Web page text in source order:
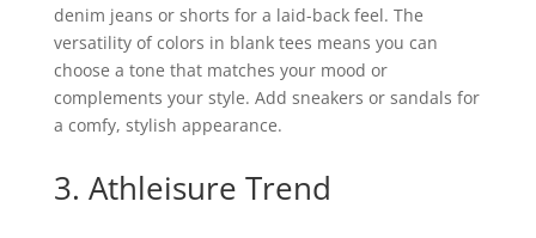
denim jeans or shorts for a laid-back feel. The
versatility of colors in blank tees means you can
choose a tone that matches your mood or
complements your style. Add sneakers or sandals for
a comfy, stylish appearance.
3. Athleisure Trend